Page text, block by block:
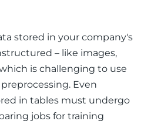
stored in your company's
– like images,
is challenging to use
Even
in tables must undergo
jobs for training